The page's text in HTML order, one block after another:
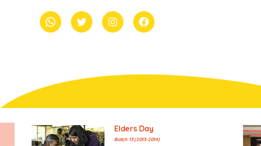
whatsappTwitter InstagramFacebook
Elders Day
Batch 13 (2013-2014)